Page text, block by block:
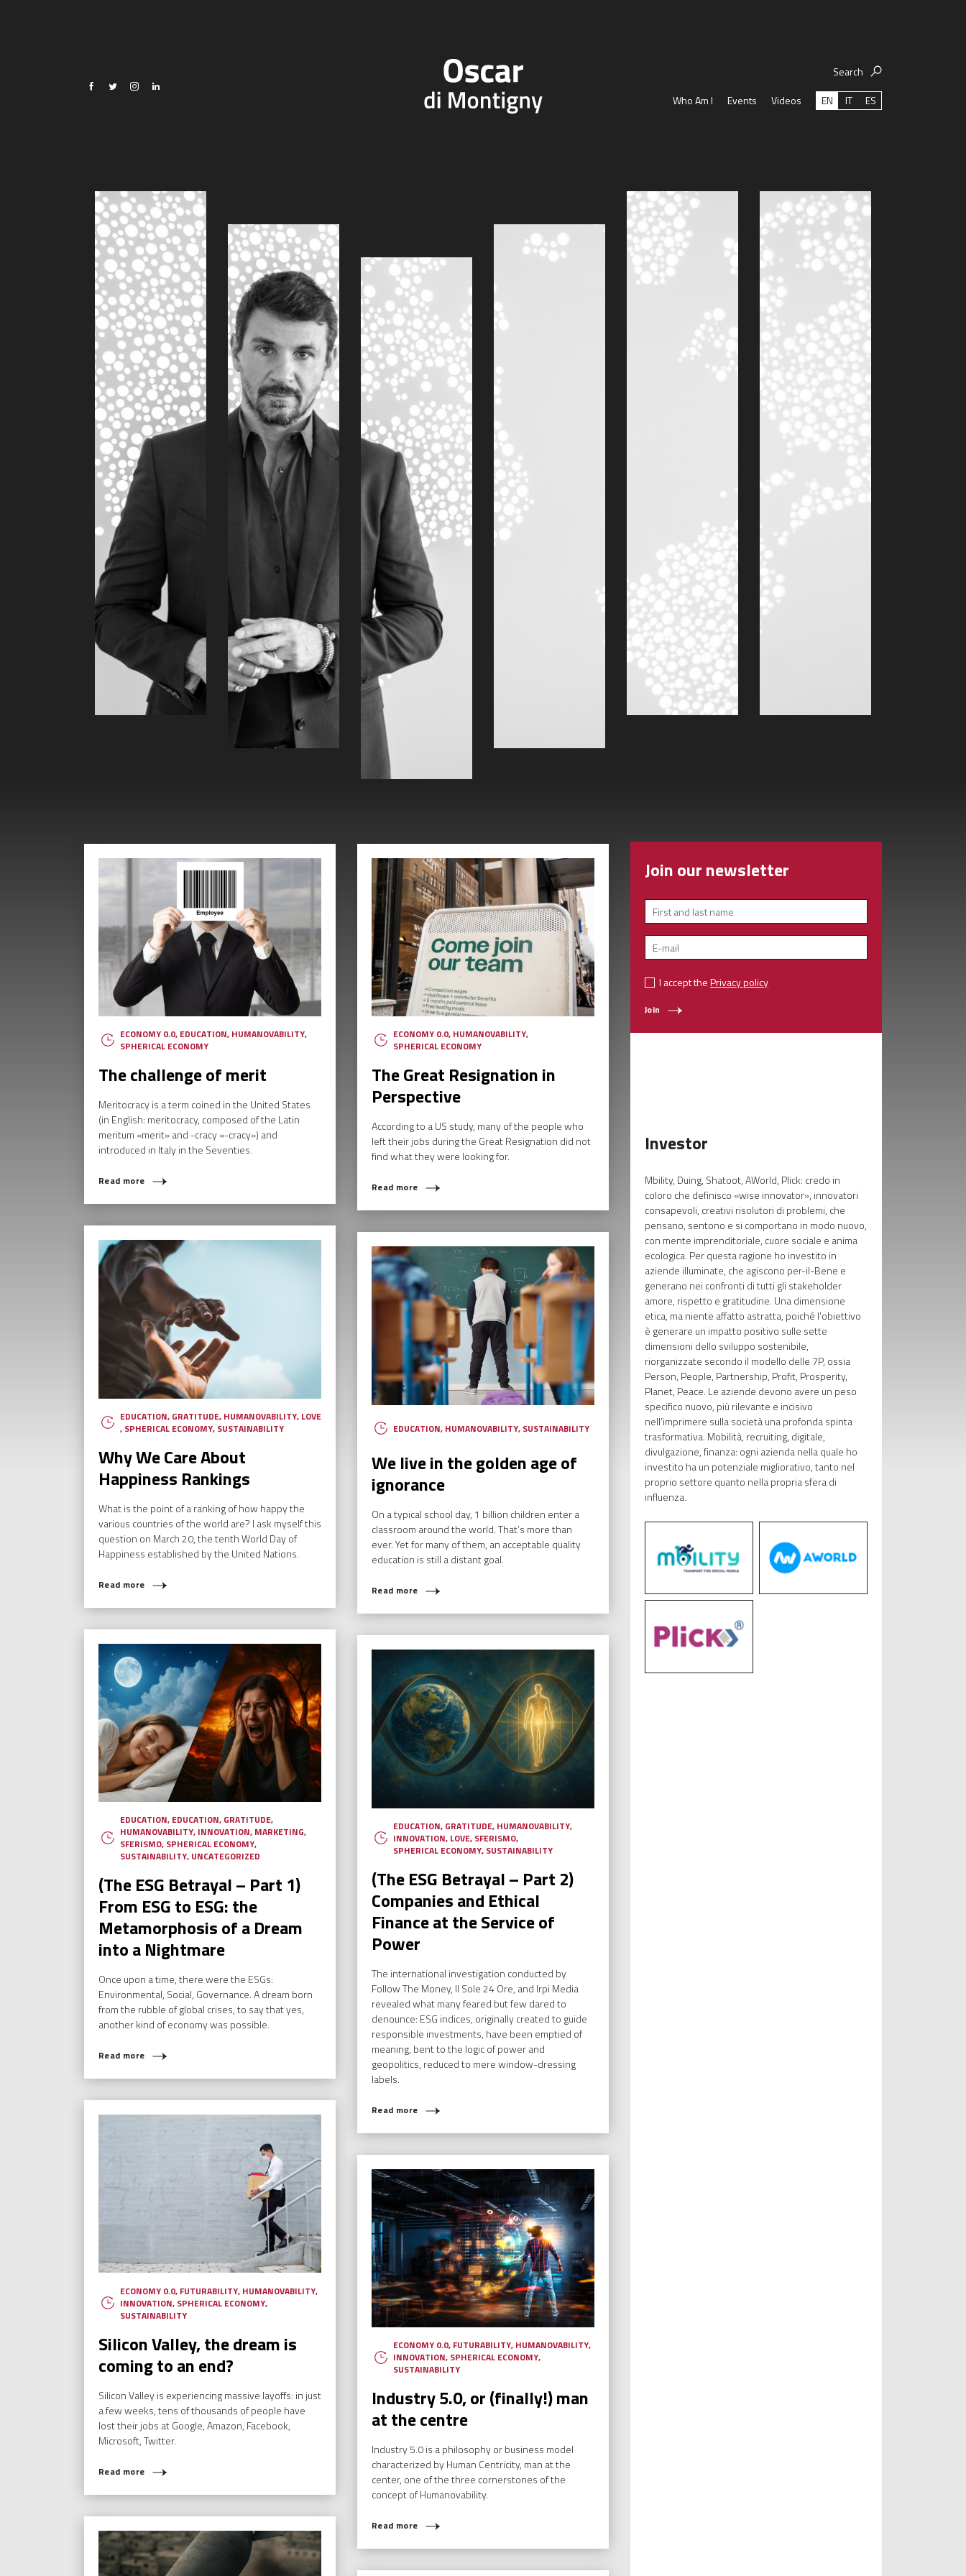
Search
Who Am I
Events Videos IT
EN ES
ECONOMY 0.0, EDUCATION, HUMANOVABILITY,
SPHERICAL ECONOMY
The challenge of merit
Meritocracy is a term coined in the United States
(in English: meritocracy, composed of the Latin
meritum «merit» and -cracy «-cracy») and
introduced in Italy in the Seventies.
Read more
ECONOMY 0.0, HUMANOVABILITY,
SPHERICAL ECONOMY
The Great Resignation in
Perspective
According to a US study, many of the people who
left their jobs during the Great Resignation did not
find what they were looking for.
Read more
EDUCATION, GRATITUDE, HUMANOVABILITY, LOVE
, SPHERICAL ECONOMY, SUSTAINABILITY
Why We Care About
Happiness Rankings
What is the point of a ranking of how happy the
various countries of the world are? I ask myself this
question on March 20, the tenth World Day of
Happiness established by the United Nations.
Read more
EDUCATION, HUMANOVABILITY, SUSTAINABILITY
We live in the golden age of
ignorance
On a typical school day, 1 billion children enter a
classroom around the world. That’s more than
ever. Yet for many of them, an acceptable quality
education is still a distant goal.
Read more
EDUCATION, EDUCATION, GRATITUDE,
HUMANOVABILITY, INNOVATION, MARKETING,
SFERISMO, SPHERICAL ECONOMY,
SUSTAINABILITY, UNCATEGORIZED
(The ESG Betrayal – Part 1)
From ESG to ESG: the
Metamorphosis of a Dream
into a Nightmare
Once upon a time, there were the ESGs:
Environmental, Social, Governance. A dream born
from the rubble of global crises, to say that yes,
another kind of economy was possible.
Read more
EDUCATION, GRATITUDE, HUMANOVABILITY,
INNOVATION, LOVE, SFERISMO,
SPHERICAL ECONOMY, SUSTAINABILITY
(The ESG Betrayal – Part 2)
Companies and Ethical
Finance at the Service of
Power
The international investigation conducted by
Follow The Money, Il Sole 24 Ore, and Irpi Media
revealed what many feared but few dared to
denounce: ESG indices, originally created to guide
responsible investments, have been emptied of
meaning, bent to the logic of power and
geopolitics, reduced to mere window-dressing
labels.
Read more
ECONOMY 0.0, FUTURABILITY, HUMANOVABILITY,
INNOVATION, SPHERICAL ECONOMY,
SUSTAINABILITY
Silicon Valley, the dream is
coming to an end?
Silicon Valley is experiencing massive layoffs: in just
a few weeks, tens of thousands of people have
lost their jobs at Google, Amazon, Facebook,
Microsoft, Twitter.
Read more
ECONOMY 0.0, FUTURABILITY, HUMANOVABILITY,
INNOVATION, SPHERICAL ECONOMY,
SUSTAINABILITY
Industry 5.0, or (finally!) man
at the centre
Industry 5.0 is a philosophy or business model
characterized by Human Centricity, man at the
center, one of the three cornerstones of the
concept of Humanovability.
Read more
Join our newsletter
I accept thePrivacy policy
Join
Investor
Mbility, Duing, Shatoot, AWorld, Plick: credo in
coloro che definisco «wise innovator», innovatori
consapevoli, creativi risolutori di problemi, che
pensano, sentono e si comportano in modo nuovo,
con mente imprenditoriale, cuore sociale e anima
ecologica. Per questa ragione ho investito in
aziende illuminate, che agiscono per-il-Bene e
generano nei confronti di tutti gli stakeholder
amore, rispetto e gratitudine. Una dimensione
etica, ma niente affatto astratta, poiché l’obiettivo
è generare un impatto positivo sulle sette
dimensioni dello sviluppo sostenibile,
riorganizzate secondo il modello delle 7P, ossia
Person, People, Partnership, Profit, Prosperity,
Planet, Peace. Le aziende devono avere un peso
specifico nuovo, più rilevante e incisivo
nell’imprimere sulla società una profonda spinta
trasformativa. Mobilità, recruiting, digitale,
divulgazione, finanza: ogni azienda nella quale ho
investito ha un potenziale migliorativo, tanto nel
proprio settore quanto nella propria sfera di
influenza.
WHAT ARE YOU LOOKING FOR?